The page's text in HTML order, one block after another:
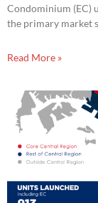
Condominium (EC)
the primary market
Read More »